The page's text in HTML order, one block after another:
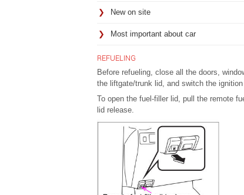
New on site
Most important about car
REFUELING
Before refueling, close all the doors,
the liftgate/trunk lid, and switch the ignition
To open the fuel-filler lid, pull the remote
lid release.